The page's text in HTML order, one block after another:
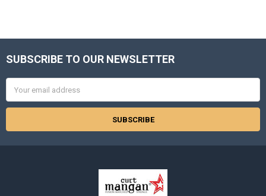
Footer
SUBSCRIBE TO OUR NEWSLETTER
Address